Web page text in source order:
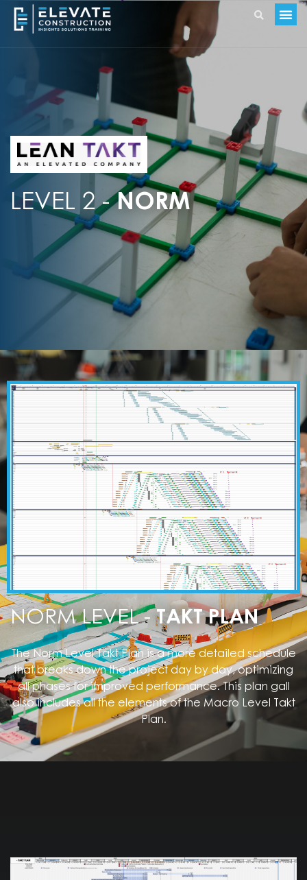
LEVEL 2 -NORM
NORM LEVEL -TAKT PLAN
The Norm Level Takt Plan is a more detailed schedule
that breaks down the project day by day, optimizing
all phases for improved performance. This plan gall
also includes all the elements of the Macro Level Takt
Plan.